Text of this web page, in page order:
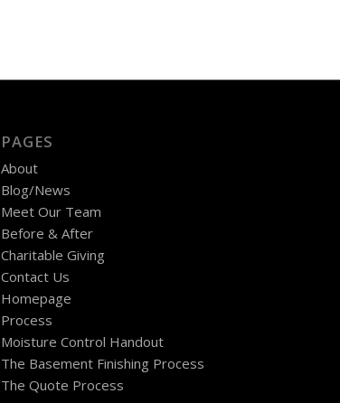
PAGES
About
Blog/News
Meet Our Team
Before & After
Charitable Giving
Contact Us
Homepage
Process
Moisture Control Handout
The Basement Finishing Process
The Quote Process